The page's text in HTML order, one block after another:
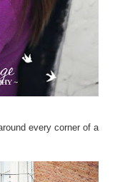
every corner of a